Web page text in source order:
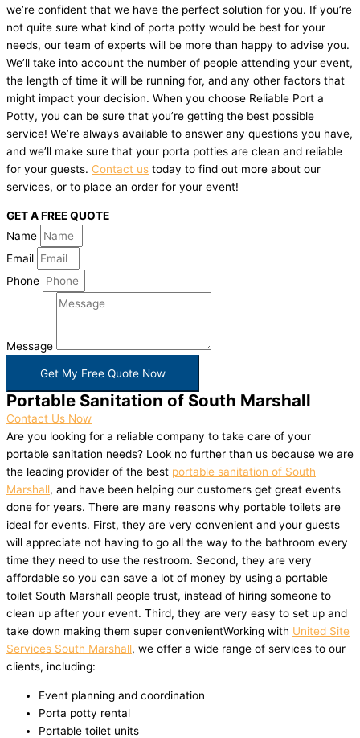
we’re confident that we have the perfect solution for you. If you’re
not quite sure what kind of porta potty would be best for your
needs, our team of experts will be more than happy to advise you.
We’ll take into account the number of people attending your event,
the length of time it will be running for, and any other factors that
might impact your decision. When you choose Reliable Port a
Potty, you can be sure that you’re getting the best possible
service! We’re always available to answer any questions you have,
and we’ll make sure that your porta potties are clean and reliable
for your guests. Contact us today to find out more about our
services, or to place an order for your event!
GET A FREE QUOTE
Name
Email
Phone
Message
Get My Free Quote Now
Portable Sanitation of South Marshall
Contact Us Now
Are you looking for a reliable company to take care of your
portable sanitation needs? Look no further than us because we are
the leading provider of the best portable sanitation of South
Marshall, and have been helping our customers get great events
done for years. There are many reasons why portable toilets are
ideal for events. First, they are very convenient and your guests
will appreciate not having to go all the way to the bathroom every
time they need to use the restroom. Second, they are very
affordable so you can save a lot of money by using a portable
toilet South Marshall people trust, instead of hiring someone to
clean up after your event. Third, they are very easy to set up and
take down making them super convenientWorking with United Site
Services South Marshall, we offer a wide range of services to our
clients, including:
Event planning and coordination
Porta potty rental
Portable toilet units